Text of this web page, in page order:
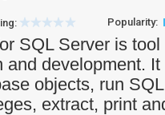
Popularity:
SQL Server is
and development.
objects, run
extract, print